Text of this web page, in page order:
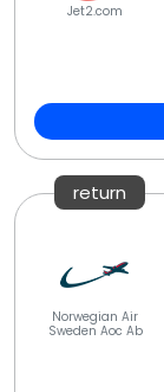
Jet2.com
return
Norwegian Air
Sweden Aoc Ab